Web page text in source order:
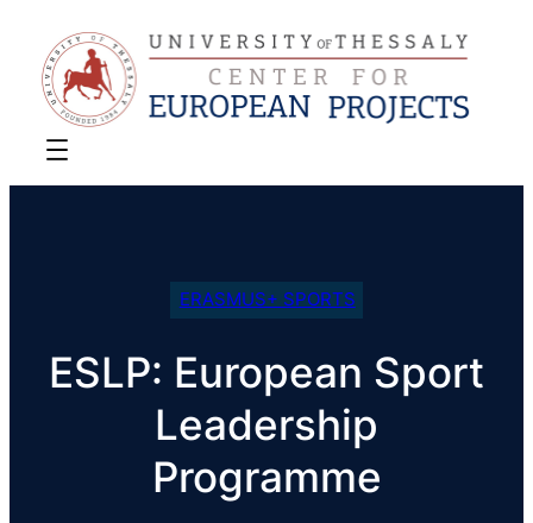
ERASMUS+ SPORTS
ESLP: European Sport
Leadership
Programme